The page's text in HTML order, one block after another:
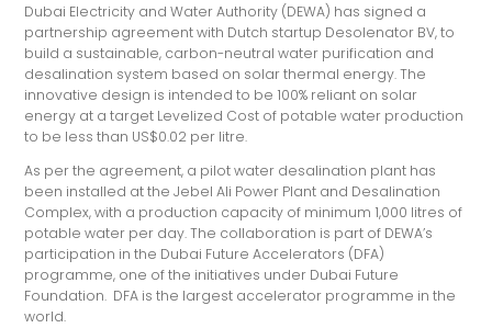
Dubai Electricity and Water Authority (DEWA) has signed a
partnership agreement with Dutch startup Desolenator BV, to
build a sustainable, carbon-neutral water purification and
desalination system based on solar thermal energy. The
innovative design is intended to be 100% reliant on solar
energy at a target Levelized Cost of potable water production
to be less than US$0.02 per litre.
As per the agreement, a pilot water desalination plant has
been installed at the Jebel Ali Power Plant and Desalination
Complex, with a production capacity of minimum 1,000 litres of
potable water per day. The collaboration is part of DEWA’s
participation in the Dubai Future Accelerators (DFA)
programme, one of the initiatives under Dubai Future
Foundation. DFA is the largest accelerator programme in the
world.